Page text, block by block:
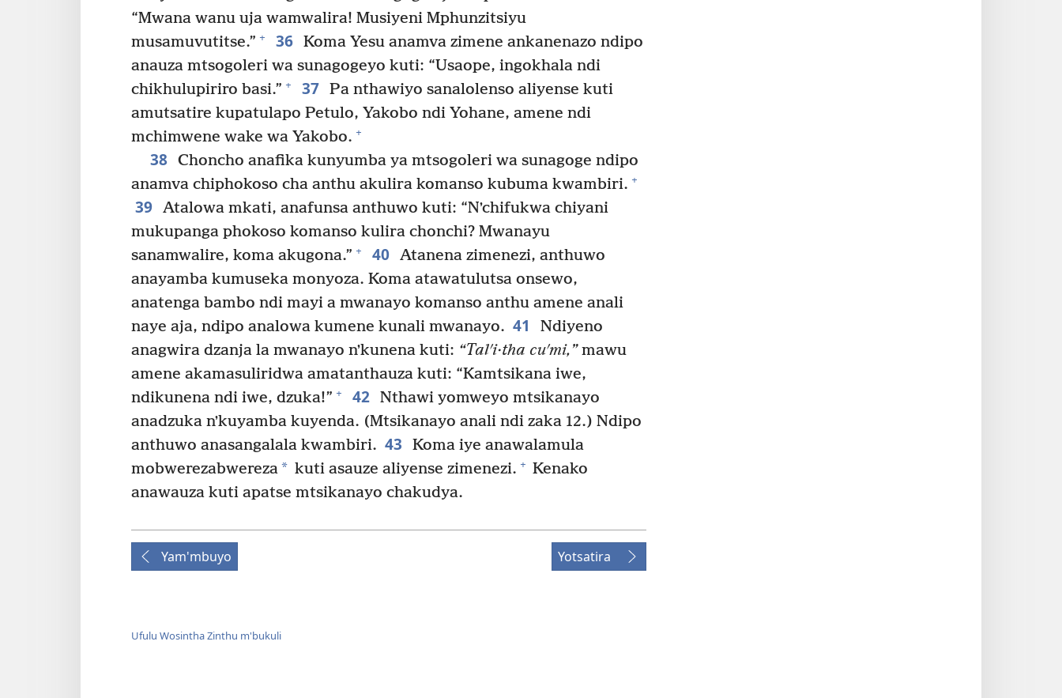
“Mwana wanu uja wamwalira! Musiyeni Mphunzitsiyu
musamuvutitse.” + 36 Koma Yesu anamva zimene ankanenazo ndipo
anauza mtsogoleri wa sunagogeyo kuti: “Usaope, ingokhala ndi
chikhulupiriro basi.” + 37 Pa nthawiyo sanalolenso aliyense kuti
amutsatire kupatulapo Petulo, Yakobo ndi Yohane, amene ndi
mchimwene wake wa Yakobo. +
38 Choncho anafika kunyumba ya mtsogoleri wa sunagoge ndipo
anamva chiphokoso cha anthu akulira komanso kubuma kwambiri. +
39 Atalowa mkati, anafunsa anthuwo kuti: “Nʼchifukwa chiyani
mukupanga phokoso komanso kulira chonchi? Mwanayu
sanamwalire, koma akugona.” + 40 Atanena zimenezi, anthuwo
anayamba kumuseka monyoza. Koma atawatulutsa onsewo,
anatenga bambo ndi mayi a mwanayo komanso anthu amene anali
naye aja, ndipo analowa kumene kunali mwanayo. 41
Ndiyeno
anagwira dzanja la mwanayo nʼkunena kuti: “Talʹi·tha cuʹmi,”mawu
amene akamasuliridwa amatanthauza kuti: “Kamtsikana iwe,
ndikunena ndi iwe, dzuka!” + 42 Nthawi yomweyo mtsikanayo
anadzuka nʼkuyamba kuyenda. (Mtsikanayo anali ndi zaka 12.) Ndipo
anthuwo anasangalala kwambiri. 43
Koma iye anawalamula
mobwerezabwereza* kuti asauze aliyense zimenezi. + Kenako
anawauza kuti apatse mtsikanayo chakudya.
Yam'mbuyo Yotsatira
Ufulu Wosintha Zinthu m'bukuli